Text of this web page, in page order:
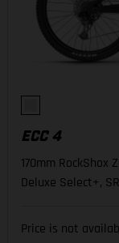
ECC 4
170mm RockShox
Deluxe Select+,
Price is not